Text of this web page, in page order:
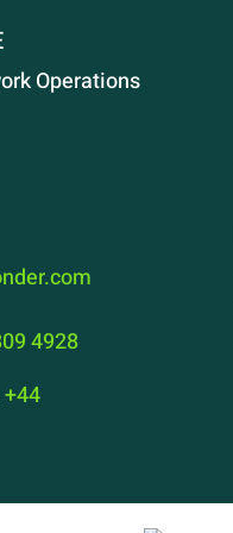
Operations
4928
+44